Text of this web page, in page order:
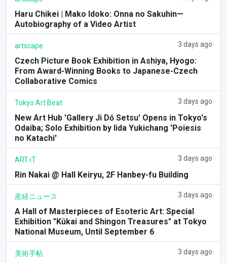
Haru Chikei | Mako Idoko: Onna no Sakuhin—
Autobiography of a Video Artist
artscape 3 days ago
Czech Picture Book Exhibition in Ashiya, Hyogo:
From Award-Winning Books to Japanese-Czech
Collaborative Comics
Tokyo Art Beat 3 days ago
New Art Hub 'Gallery Ji Dō Setsu' Opens in Tokyo's
Odaiba; Solo Exhibition by Iida Yukichang 'Poiesis
no Katachi'
ART iT 3 days ago
Rin Nakai @ Hall Keiryu, 2F Hanbey-fu Building
産経ニュース 3 days ago
A Hall of Masterpieces of Esoteric Art: Special
Exhibition "Kūkai and Shingon Treasures" at Tokyo
National Museum, Until September 6
美術手帖 3 days ago